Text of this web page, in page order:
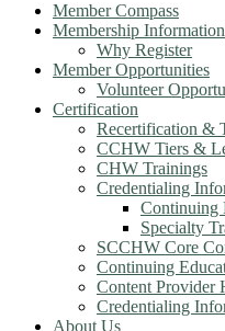
Member Compass
Membership Information
Why Register
Member Opportunities
Volunteer
Certification
Recertification &
CCHW Tiers &
CHW Trainings
Credentialing
Continuing
Specialty
SCCHW Core
Continuing
Content Provider
Credentialing
About Us